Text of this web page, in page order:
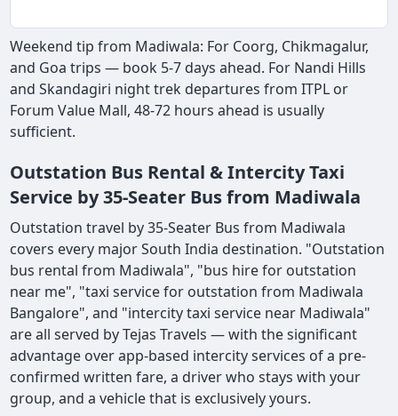
Weekend tip from Madiwala: For Coorg, Chikmagalur,
and Goa trips — book 5-7 days ahead. For Nandi Hills
and Skandagiri night trek departures from ITPL or
Forum Value Mall, 48-72 hours ahead is usually
sufficient.
Outstation Bus Rental & Intercity Taxi
Service by 35-Seater Bus from Madiwala
Outstation travel by 35-Seater Bus from Madiwala
covers every major South India destination. "Outstation
bus rental from Madiwala", "bus hire for outstation
near me", "taxi service for outstation from Madiwala
Bangalore", and "intercity taxi service near Madiwala"
are all served by Tejas Travels — with the significant
advantage over app-based intercity services of a pre-
confirmed written fare, a driver who stays with your
group, and a vehicle that is exclusively yours.